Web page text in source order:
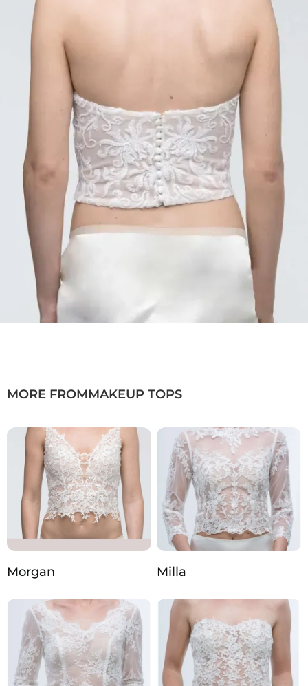
MORE FROMMAKEUP TOPS
Morgan Milla